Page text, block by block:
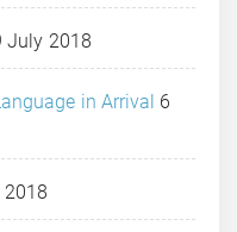
July 2018
in Arrival 6
2018